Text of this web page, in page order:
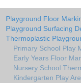
Playground Floor
Playground Surfacing
Thermoplastic
Primary School Play
Early Years Floor
Nursery School
Kindergarten Play